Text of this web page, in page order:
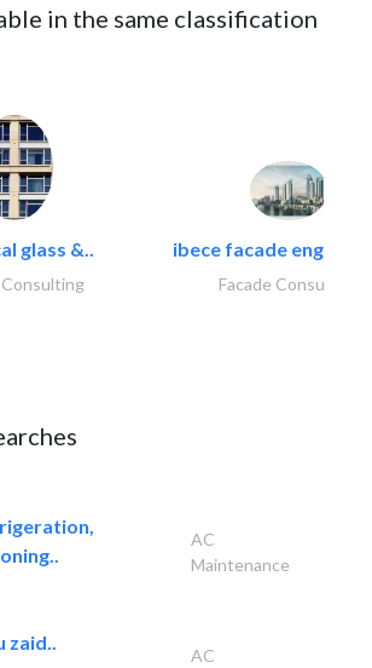
in the same classification
glass &..
Consulting
ibece facade
Facade Consulting
AC
Maintenance
zaid..
AC